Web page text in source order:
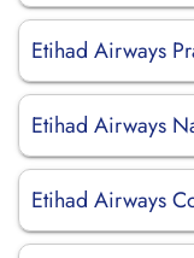
Etihad Airways
Etihad Airways
Etihad Airways